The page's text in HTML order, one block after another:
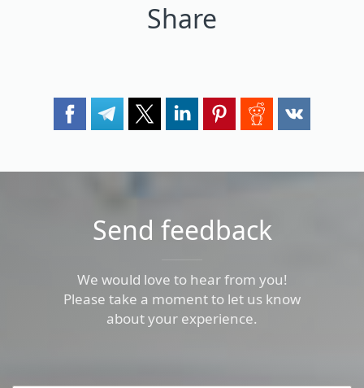
Share
Send feedback
We would love to hear from you!
Please take a moment to let us know
about your experience.